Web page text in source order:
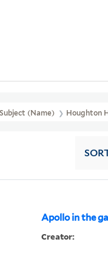
Subject (Name) Houghton
Apollo in the
Creator: